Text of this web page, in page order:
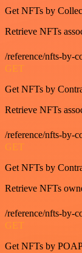
Get NFTs by
Retrieve NFTs
/reference/nfts-by-
GET
Get NFTs by
Retrieve NFTs
/reference/nfts-by-
GET
Get NFTs by
Retrieve NFTs
/reference/nfts-by-
GET
Get NFTs by